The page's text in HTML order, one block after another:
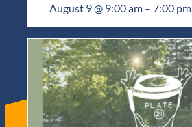
August 9 @ 9:00 am – 7:00 pm